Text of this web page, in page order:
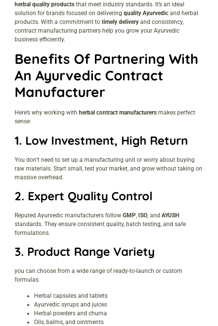
herbal quality products that meet industry standards. It’s an ideal
solution for brands focused on delivering quality Ayurvedic and herbal
products. With a commitment to timely delivery and consistency,
contract manufacturing partners help you grow your Ayurvedic
business efficiently.
Benefits Of Partnering With
An Ayurvedic Contract
Manufacturer
Here’s why working with herbal contract manufacturers makes perfect
sense:
1. Low Investment, High Return
You don’t need to set up a manufacturing unit or worry about buying
raw materials. Start small, test your market, and grow without taking on
massive overhead.
2. Expert Quality Control
Reputed Ayurvedic manufacturers follow GMP, ISO, and AYUSH
standards. They ensure consistent quality, batch testing, and safe
formulations.
3. Product Range Variety
you can choose from a wide range of ready-to-launch or custom
formulas.
Herbal capsules and tablets
Ayurvedic syrups and juices
Herbal powders and churna
Oils, balms, and ointments